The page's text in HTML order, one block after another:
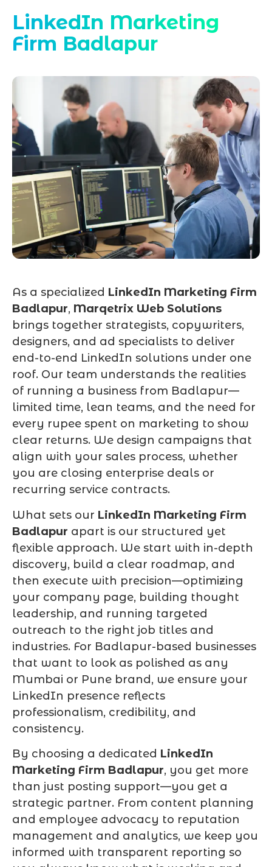
LinkedIn Marketing
Firm Badlapur
As a specialized LinkedIn Marketing Firm
Badlapur, Marqetrix Web Solutions
brings together strategists, copywriters,
designers, and ad specialists to deliver
end-to-end LinkedIn solutions under one
roof. Our team understands the realities
of running a business from Badlapur—
limited time, lean teams, and the need for
every rupee spent on marketing to show
clear returns. We design campaigns that
align with your sales process, whether
you are closing enterprise deals or
recurring service contracts.
What sets our LinkedIn Marketing Firm
Badlapur apart is our structured yet
flexible approach. We start with in-depth
discovery, build a clear roadmap, and
then execute with precision—optimizing
your company page, building thought
leadership, and running targeted
outreach to the right job titles and
industries. For Badlapur-based businesses
that want to look as polished as any
Mumbai or Pune brand, we ensure your
LinkedIn presence reflects
professionalism, credibility, and
consistency.
By choosing a dedicated LinkedIn
Marketing Firm Badlapur, you get more
than just posting support—you get a
strategic partner. From content planning
and employee advocacy to reputation
management and analytics, we keep you
informed with transparent reporting so